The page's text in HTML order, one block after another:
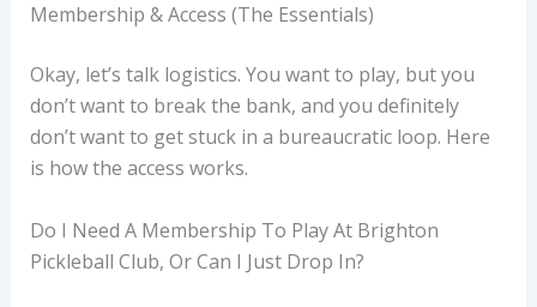
Membership & Access (The Essentials)
Okay, let’s talk logistics. You want to play, but you
don’t want to break the bank, and you definitely
don’t want to get stuck in a bureaucratic loop. Here
is how the access works.
Do I Need A Membership To Play At Brighton
Pickleball Club, Or Can I Just Drop In?